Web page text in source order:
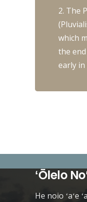
2. The
which
the
early in
ʻŌlelo
He noio ʻaʻe